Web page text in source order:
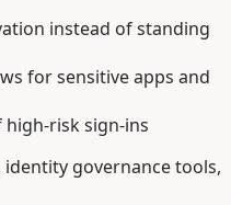
instead of standing
for sensitive apps and
risk sign-ins
governance tools,